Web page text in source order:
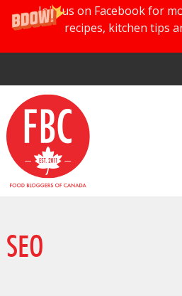
Join us on Facebook for
recipes, kitchen tips
SEO